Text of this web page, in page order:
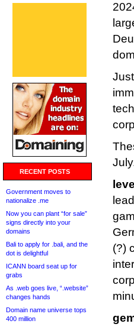
RECENT POSTS
Government moves to
nationalize .me
Now you can plant “for sale”
signs directly into your
domains
Bali to apply for .bali, and the
dot is delightful
ICANN board seat up for
grabs
As .web goes live, “.website”
changes hands
Domain name universe tops
400 million
(?)